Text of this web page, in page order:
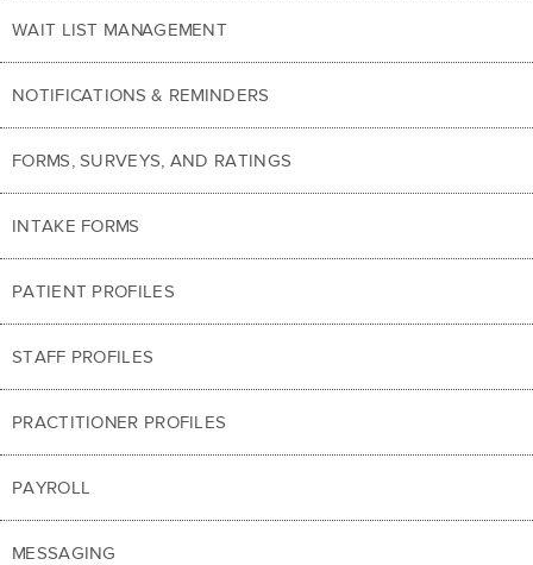
WAIT LIST MANAGEMENT
NOTIFICATIONS & REMINDERS
FORMS, SURVEYS, AND RATINGS
INTAKE FORMS
PATIENT PROFILES
STAFF PROFILES
PRACTITIONER PROFILES
PAYROLL
MESSAGING